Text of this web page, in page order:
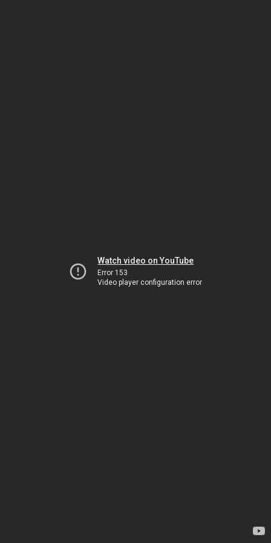
Watch video on YouTube
Error 153
Video player configuration error